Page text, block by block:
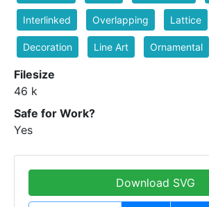
Interlinked Overlapping Lattice
Decoration Line Art Ornamental
Filesize
46 k
Safe for Work?
Yes
Download SVG